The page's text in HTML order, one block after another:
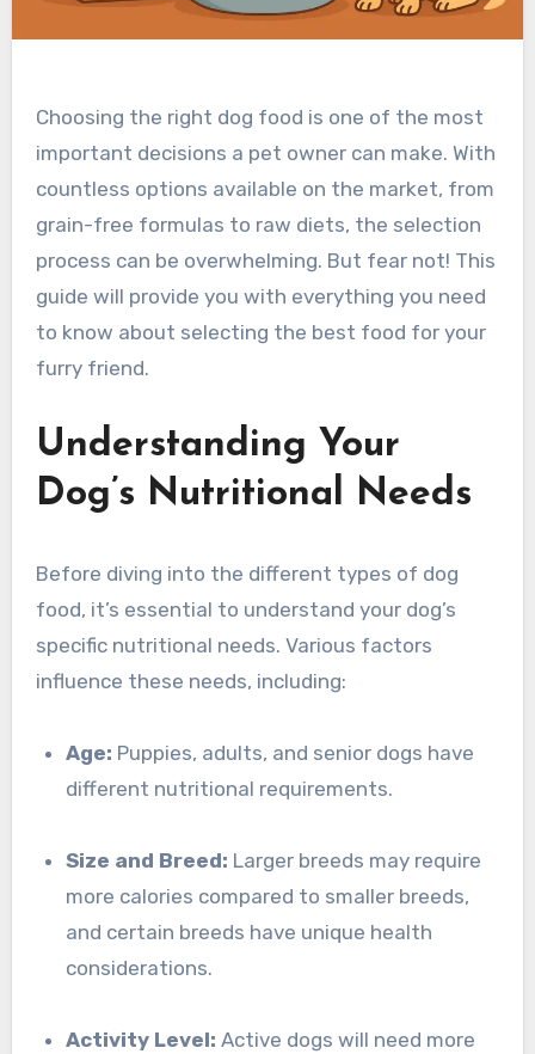
Choosing the right dog food is one of the most
important decisions a pet owner can make. With
countless options available on the market, from
grain-free formulas to raw diets, the selection
process can be overwhelming. But fear not! This
guide will provide you with everything you need
to know about selecting the best food for your
furry friend.
Understanding Your
Dog’s Nutritional Needs
Before diving into the different types of dog
food, it’s essential to understand your dog’s
specific nutritional needs. Various factors
influence these needs, including:
Age: Puppies, adults, and senior dogs have
different nutritional requirements.
Size and Breed: Larger breeds may require
more calories compared to smaller breeds,
and certain breeds have unique health
considerations.
Activity Level: Active dogs will need more